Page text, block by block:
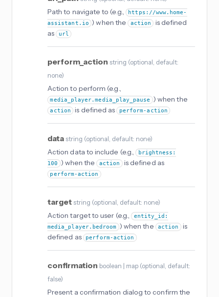
Path to navigate to (e.g.,
https://www.home-
assistant.io ) when the action
is defined
as url
perform_action string (optional , default:
none)
Action to perform (e.g.,
media_player.media_play_pause ) when the
action is defined as perform-action
data string (optional , default: none)
Action data to include (e.g.,
brightness:
100 ) when the action is defined as
perform-action
target string (optional , default: none)
Action target to user (e.g., entity_id:
media_player.bedroom ) when the action
is
defined as
perform-action
confirmation boolean | map (optional , default:
false)
Present a confirmation dialog to confirm the